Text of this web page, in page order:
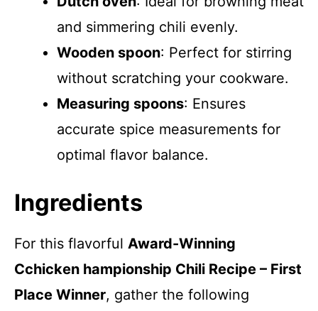
and simmering chili evenly.
Wooden spoon: Perfect for stirring
without scratching your cookware.
Measuring spoons: Ensures
accurate spice measurements for
optimal flavor balance.
Ingredients
For this flavorful Award-Winning
Cchicken hampionship Chili Recipe – First
Place Winner, gather the following